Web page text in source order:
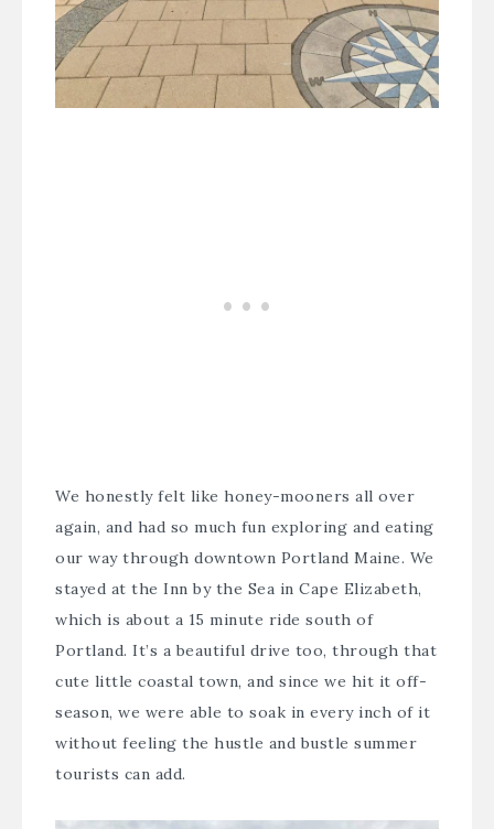
We honestly felt like honey-mooners all over
again, and had so much fun exploring and eating
our way through downtown Portland Maine. We
stayed at the Inn by the Sea in Cape Elizabeth,
which is about a 15 minute ride south of
Portland. It’s a beautiful drive too, through that
cute little coastal town, and since we hit it off-
season, we were able to soak in every inch of it
without feeling the hustle and bustle summer
tourists can add.